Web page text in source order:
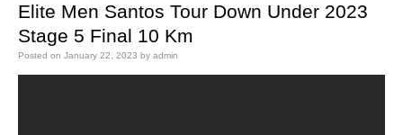
Elite Men Santos Tour Down Under 2023
Stage 5 Final 10 Km
Posted on January 22, 2023 by admin